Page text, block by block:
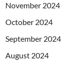
November 2024
October 2024
September 2024
August 2024